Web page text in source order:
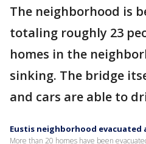
The neighborhood is
totaling roughly 23
homes in the
sinking. The bridge
and cars are able to
Eustis neighborhood
More than 20 homes have been